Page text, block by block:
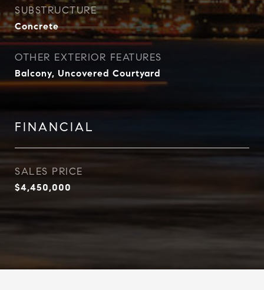
SUBSTRUCTURE
Concrete
OTHER EXTERIOR FEATURES
Balcony, Uncovered Courtyard
FINANCIAL
SALES PRICE
$4,450,000